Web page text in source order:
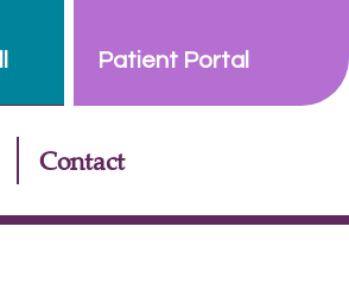
Patient Portal
Contact